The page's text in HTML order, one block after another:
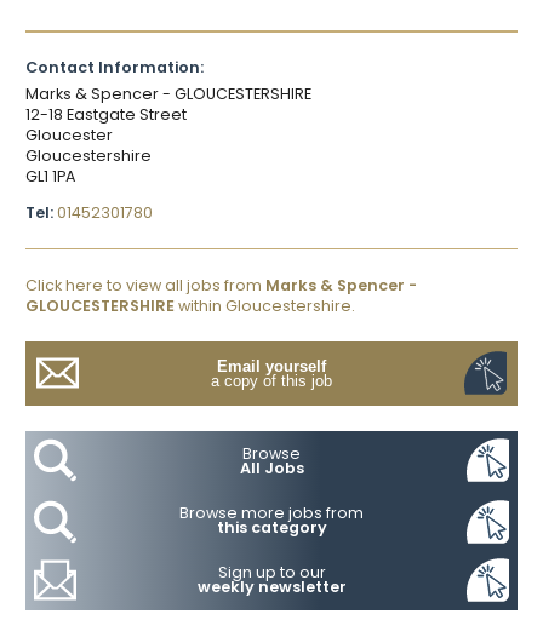
Contact Information:
Marks & Spencer - GLOUCESTERSHIRE
12-18 Eastgate Street
Gloucester
Gloucestershire
GL1 1PA
Tel:01452301780
Click here to view all jobs from Marks & Spencer -
GLOUCESTERSHIREwithin Gloucestershire.
Email yourself
a copy of this job
Browse
All Jobs
Browse more jobs from
this category
Sign up to our
weekly newsletter